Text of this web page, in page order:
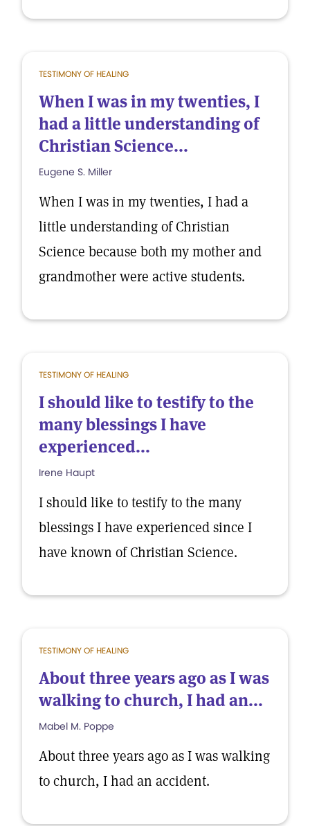
TESTIMONY OF HEALING
When I was in my twenties, I
had a little understanding of
Christian Science...
Eugene S. Miller
When I was in my twenties, I had a
little understanding of Christian
Science because both my mother and
grandmother were active students.
TESTIMONY OF HEALING
I should like to testify to the
many blessings I have
experienced...
Irene Haupt
I should like to testify to the many
blessings I have experienced since I
have known of Christian Science.
TESTIMONY OF HEALING
About three years ago as I was
walking to church, I had an...
Mabel M. Poppe
About three years ago as I was walking
to church, I had an accident.